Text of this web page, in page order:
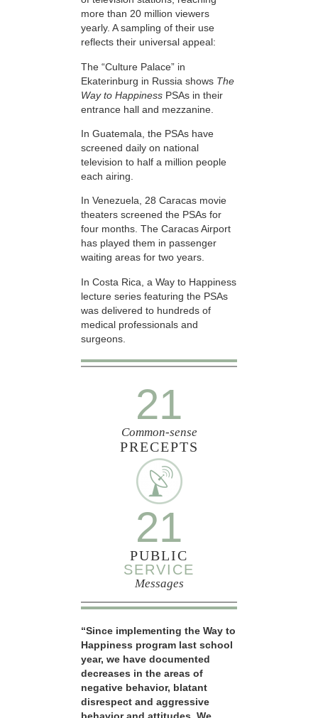
more than 20 million viewers
yearly. A sampling of their use
reflects their universal appeal:
The “Culture Palace” in
Ekaterinburg in Russia shows The
Way to Happiness PSAs in their
entrance hall and mezzanine.
In Guatemala, the PSAs have
screened daily on national
television to half a million people
each airing.
In Venezuela, 28 Caracas movie
theaters screened the PSAs for
four months. The Caracas Airport
has played them in passenger
waiting areas for two years.
In Costa Rica, a Way to Happiness
lecture series featuring the PSAs
was delivered to hundreds of
medical professionals and
surgeons.
21
Common-sense
PRECEPTS
21
PUBLIC
SERVICE
Messages
“Since implementing the Way to
Happiness program last school
year, we have documented
decreases in the areas of
negative behavior, blatant
disrespect and aggressive